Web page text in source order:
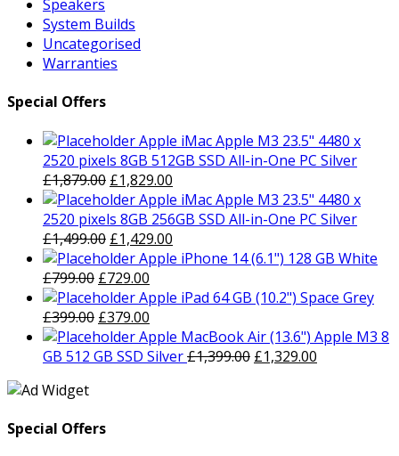
Speakers
System Builds
Uncategorised
Warranties
Special Offers
Apple iMac Apple M3 23.5" 4480 x
2520 pixels 8GB 512GB SSD All-in-One PC Silver
£1,879.00 Original
price
was:
£1,879.00.
£1,829.00
price
is:
Apple iMac Apple M3 23.5" 4480 x
2520 pixels 8GB 256GB SSD All-in-One PC Silver
£1,499.00 Original
price
was:
£1,499.00.
£1,429.00
price
£1,429.00.
Apple iPhone 14 (6.1") 128 GB White
£799.00 Original
price
was:
£799.00.
£729.00
price
£729.00.
Apple iPad 64 GB (10.2") Space Grey
£399.00 Original
price
was:
£379.00
price
is:
Apple MacBook Air (13.6") Apple M3 8
GB 512 GB SSD Silver£1,399.00 Original
£1,329.00
Special Offers